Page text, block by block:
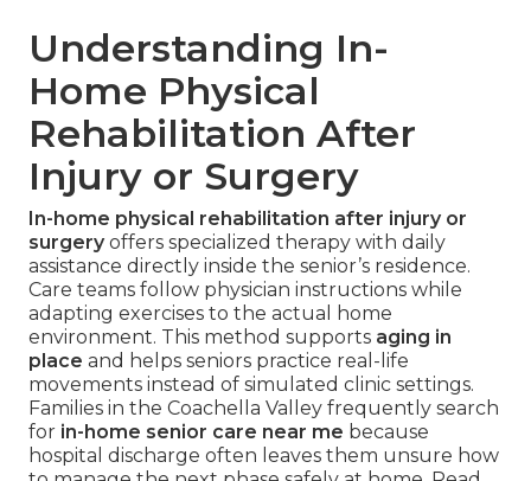
Understanding In-
Home Physical
Rehabilitation After
Injury or Surgery
In-home physical rehabilitation after injury or
surgeryoffers specialized therapy with daily
assistance directly inside the senior’s residence.
Care teams follow physician instructions while
adapting exercises to the actual home
environment. This method supports aging in
place and helps seniors practice real-life
movements instead of simulated clinic settings.
Families in the Coachella Valley frequently search
for in-home senior care near me because
hospital discharge often leaves them unsure how